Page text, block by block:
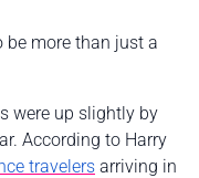
be more than just a
were up slightly by
According to Harry
travelers arriving in